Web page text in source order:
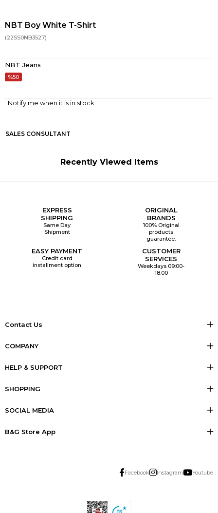
NBT Boy White T-Shirt
(22SS0NB3527)
NBT Jeans
50
Notify me when it is in stock
SALES CONSULTANT
Recently Viewed Items
EXPRESS
SHIPPING
Same Day
Shipment
ORIGINAL
BRANDS
100% Original
products
guarantee.
EASY PAYMENT
Credit card
installment option
CUSTOMER
SERVICES
Weekdays 09:00-
18:00
Contact Us
COMPANY
HELP & SUPPORT
SHOPPING
SOCIAL MEDIA
B&G Store App
Facebook Instagram Youtube